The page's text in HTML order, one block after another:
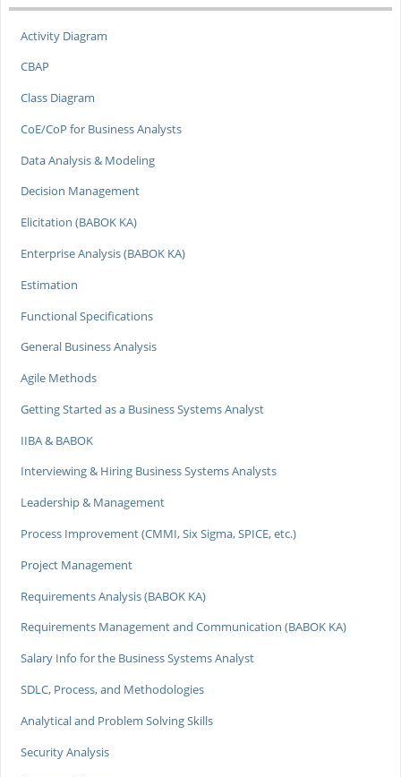
Activity Diagram
CBAP
Class Diagram
CoE/CoP for Business Analysts
Data Analysis & Modeling
Decision Management
Elicitation (BABOK KA)
Enterprise Analysis (BABOK KA)
Estimation
Functional Specifications
General Business Analysis
Agile Methods
Getting Started as a Business Systems Analyst
IIBA & BABOK
Interviewing & Hiring Business Systems Analysts
Leadership & Management
Process Improvement (CMMI, Six Sigma, SPICE, etc.)
Project Management
Requirements Analysis (BABOK KA)
Requirements Management and Communication (BABOK KA)
Salary Info for the Business Systems Analyst
SDLC, Process, and Methodologies
Analytical and Problem Solving Skills
Security Analysis